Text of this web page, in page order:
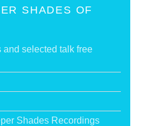
SHADES OF
selected talk free
Shades Recordings